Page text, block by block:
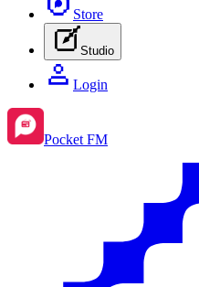
Store
Studio
Login
Pocket FM